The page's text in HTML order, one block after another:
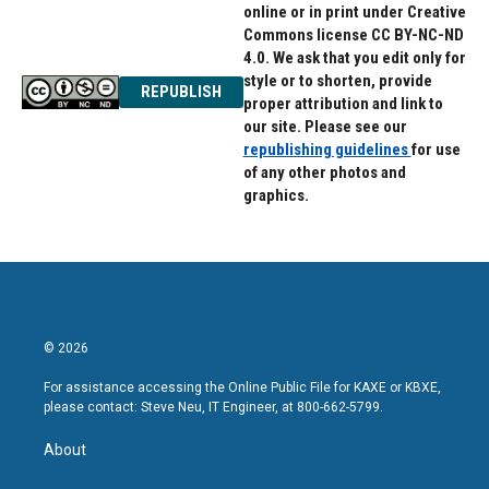
REPUBLISH
online or in print under Creative
Commons license CC BY-NC-ND
4.0. We ask that you edit only for
style or to shorten, provide
proper attribution and link to
our site. Please see our
republishing guidelinesfor use
of any other photos and
graphics.
© 2026
For assistance accessing the Online Public File for KAXE or KBXE,
please contact: Steve Neu, IT Engineer, at 800-662-5799.
About